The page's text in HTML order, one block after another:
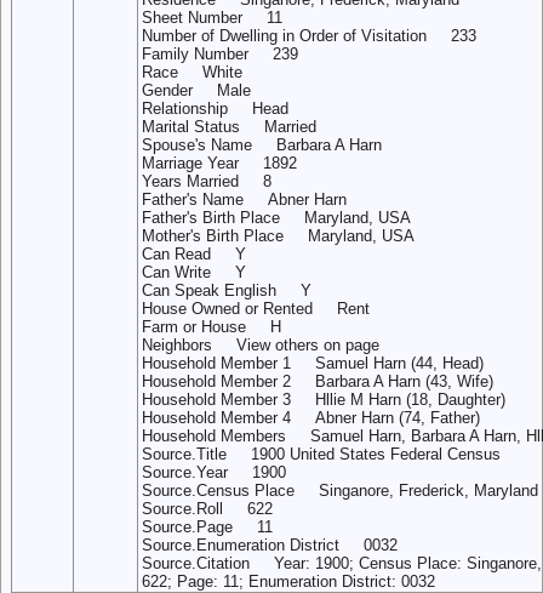
Sheet Number 11
Number of Dwelling in Order of Visitation 233
Family Number 239
Race White
Gender Male
Relationship Head
Marital Status Married
Spouse's Name Barbara A Harn
Marriage Year 1892
Years Married 8
Father's Name Abner Harn
Father's Birth Place Maryland, USA
Mother's Birth Place Maryland, USA
Can Read Y
Can Write Y
Can Speak English Y
House Owned or Rented Rent
Farm or House H
Neighbors View others on page
Household Member 1 Samuel Harn (44, Head)
Household Member 2 Barbara A Harn (43, Wife)
Household Member 3 Hllie M Harn (18, Daughter)
Household Member 4 Abner Harn (74, Father)
Household Members Samuel Harn, Barbara A Harn,
Source.Title 1900 United States Federal Census
Source.Year 1900
Source.Census Place Singanore, Frederick, Maryland
Source.Roll 622
Source.Page 11
Source.Enumeration District 0032
Source.Citation Year: 1900; Census Place:
622; Page: 11; Enumeration District: 0032